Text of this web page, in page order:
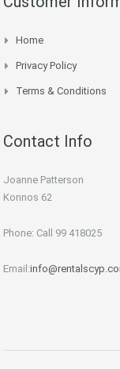
Home
Privacy Policy
Terms & Conditions
Contact Info
Joanne Patterson
Konnos 62
Phone: Call 99 418025
Email: